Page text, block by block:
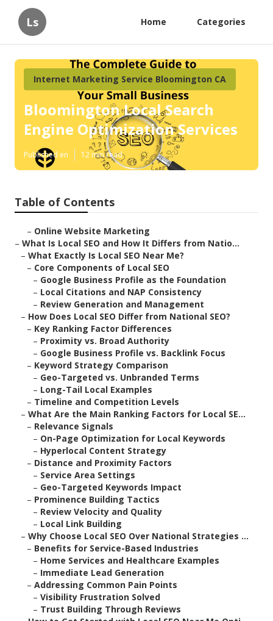
Ls Home Categories
Internet Marketing Service Bloomington CA
Bloomington Local Search
Engine Optimization Services
Published en 12 min read
Table of Contents
– Online Website Marketing
– What Is Local SEO and How It Differs from Natio...
– What Exactly Is Local SEO Near Me?
– Core Components of Local SEO
– Google Business Profile as the Foundation
– Local Citations and NAP Consistency
– Review Generation and Management
– How Does Local SEO Differ from National SEO?
– Key Ranking Factor Differences
– Proximity vs. Broad Authority
– Google Business Profile vs. Backlink Focus
– Keyword Strategy Comparison
– Geo-Targeted vs. Unbranded Terms
– Long-Tail Local Examples
– Timeline and Competition Levels
– What Are the Main Ranking Factors for Local SE...
– Relevance Signals
– On-Page Optimization for Local Keywords
– Hyperlocal Content Strategy
– Distance and Proximity Factors
– Service Area Settings
– Geo-Targeted Keywords Impact
– Prominence Building Tactics
– Review Velocity and Quality
– Local Link Building
– Why Choose Local SEO Over National Strategies ...
– Benefits for Service-Based Industries
– Home Services and Healthcare Examples
– Immediate Lead Generation
– Addressing Common Pain Points
– Visibility Frustration Solved
– Trust Building Through Reviews